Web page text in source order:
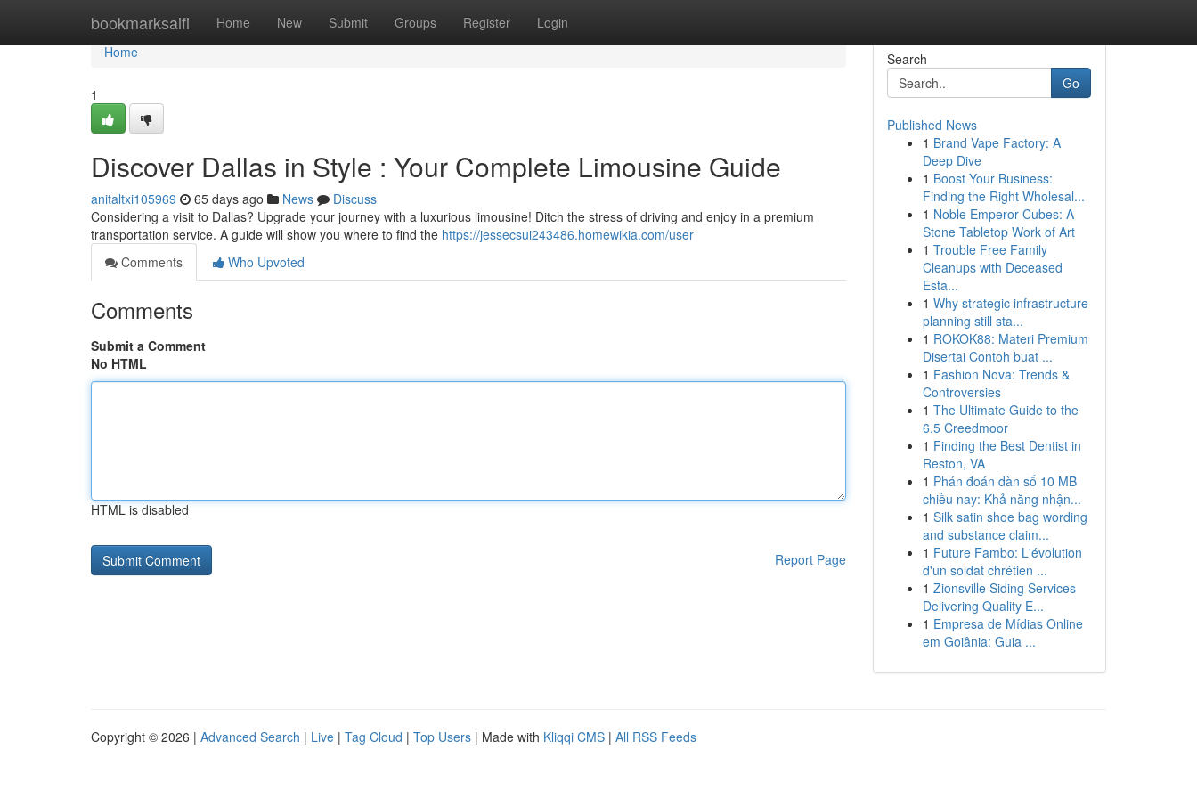
bookmarksaifi Home New Submit Groups Register Login
Home
Home
1
Discover Dallas in Style : Your Complete Limousine Guide
anitaltxi105969 65 days ago News
Discuss
Considering a visit to Dallas? Upgrade your journey with a luxurious limousine! Ditch the stress of driving and enjoy in a premium
transportation service. A guide will show you where to find the https://jessecsui243486.homewikia.com/user
Comments
Who Upvoted
Comments
Submit a Comment
No HTML
HTML is disabled
Report Page
Search
Go
Published News
1 Brand Vape Factory: A
Deep Dive
1 Boost Your Business:
Finding the Right Wholesal...
1 Noble Emperor Cubes: A
Stone Tabletop Work of Art
1 Trouble Free Family
Cleanups with Deceased
Esta...
1 Why strategic infrastructure
planning still sta...
1 ROKOK88: Materi Premium
Disertai Contoh buat ...
1 Fashion Nova: Trends &
Controversies
1 The Ultimate Guide to the
6.5 Creedmoor
1 Finding the Best Dentist in
Reston, VA
1 Phán đoán dàn số 10 MB
chiều nay: Khả năng nhận...
1 Silk satin shoe bag wording
and substance claim...
1 Future Fambo: L'évolution
d'un soldat chrétien ...
1 Zionsville Siding Services
Delivering Quality E...
1 Empresa de Mídias Online
em Goiânia: Guia ...
Copyright © 2026 | Advanced Search | Live | Tag Cloud | Top Users | Made with Kliqqi CMS | All RSS Feeds